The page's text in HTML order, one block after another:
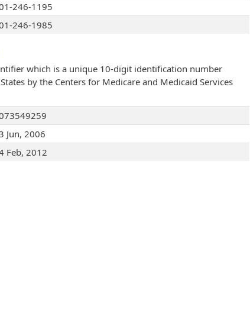
246-1195
246-1985
which is a unique 10-digit identification number
by the Centers for Medicare and Medicaid Services
Jun, 2006
Feb, 2012